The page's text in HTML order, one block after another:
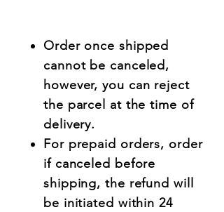
Order once shipped
cannot be canceled,
however, you can reject
the parcel at the time of
delivery.
For prepaid orders, order
if canceled before
shipping, the refund will
be initiated within 24